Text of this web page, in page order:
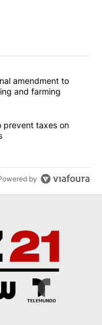
articles in the last
constitutional
amendment to
and farming
legislation to prevent
prevent taxes on
by